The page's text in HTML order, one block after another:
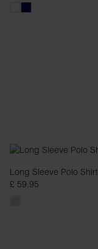
Long Sleeve Polo Shirt
£ 59.95